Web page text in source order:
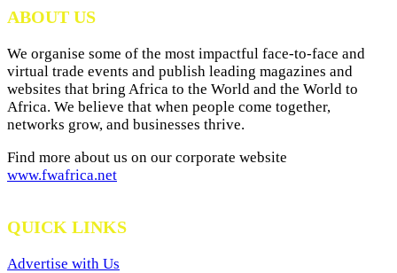
ABOUT US
We organise some of the most impactful face-to-face and
virtual trade events and publish leading magazines and
websites that bring Africa to the World and the World to
Africa. We believe that when people come together,
networks grow, and businesses thrive.
Find more about us on our corporate website
www.fwafrica.net
QUICK LINKS
Advertise with Us